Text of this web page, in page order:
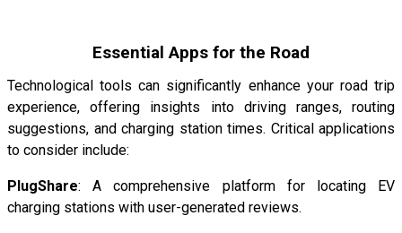
Essential Apps for the Road
Technological tools can significantly enhance your road trip
experience, offering insights into driving ranges, routing
suggestions, and charging station times. Critical applications
to consider include:
PlugShare: A comprehensive platform for locating EV
charging stations with user-generated reviews.